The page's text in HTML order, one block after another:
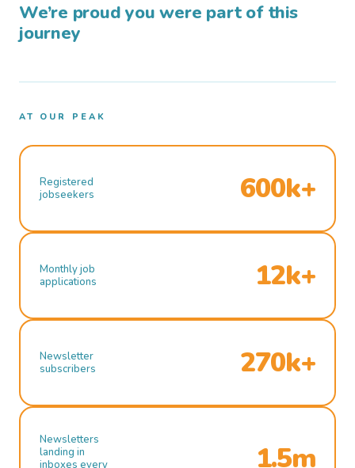
We’re proud you were part of this
journey
AT OUR PEAK
Registered
jobseekers
600k+
Monthly job
applications
12k+
Newsletter
subscribers
270k+
Newsletters
landing in
inboxes every
1.5m